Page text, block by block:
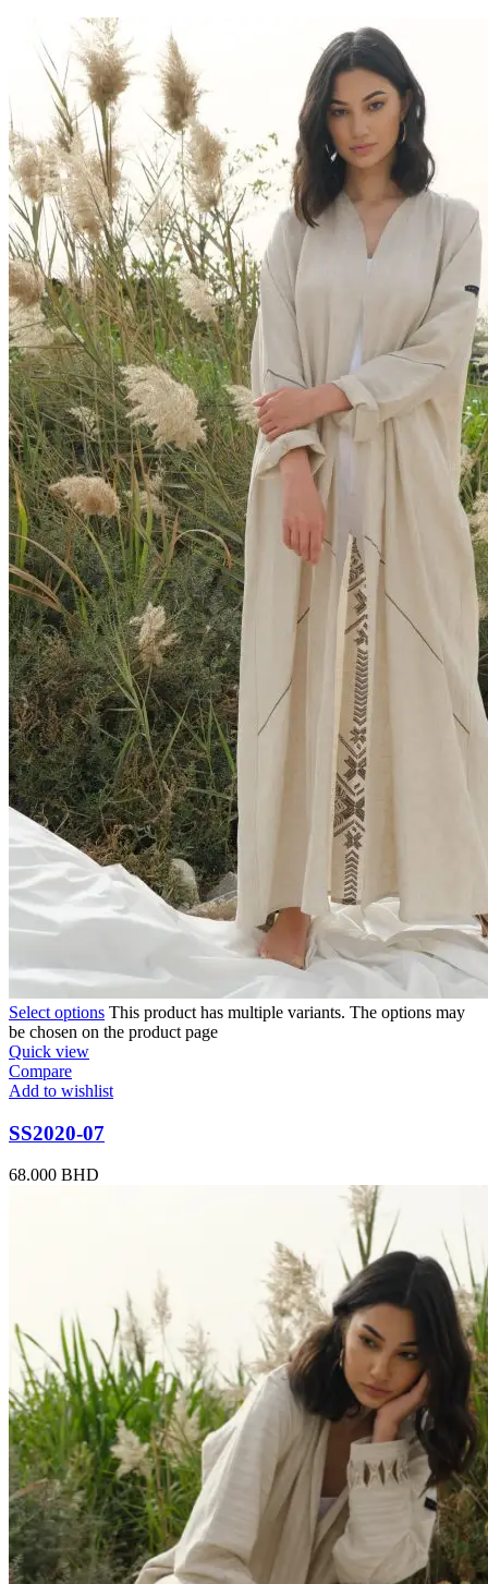
Select options This product has multiple variants. The options may
be chosen on the product page
Quick view
Compare
Add to wishlist
SS2020-07
68.000 BHD